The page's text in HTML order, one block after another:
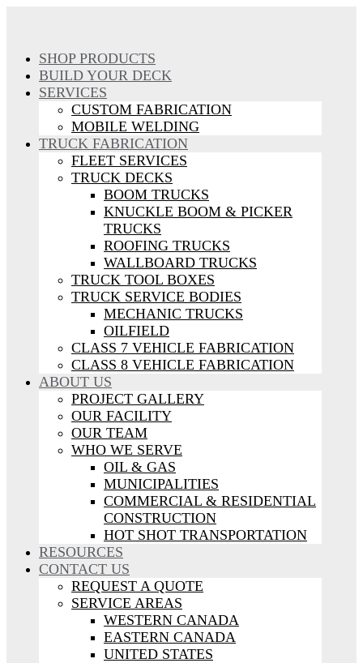
SHOP PRODUCTS
BUILD YOUR DECK
SERVICES
CUSTOM FABRICATION
MOBILE WELDING
TRUCK FABRICATION
FLEET SERVICES
TRUCK DECKS
BOOM TRUCKS
KNUCKLE BOOM & PICKER
TRUCKS
ROOFING TRUCKS
WALLBOARD TRUCKS
TRUCK TOOL BOXES
TRUCK SERVICE BODIES
MECHANIC TRUCKS
OILFIELD
CLASS 7 VEHICLE FABRICATION
CLASS 8 VEHICLE FABRICATION
ABOUT US
PROJECT GALLERY
OUR FACILITY
OUR TEAM
WHO WE SERVE
OIL & GAS
MUNICIPALITIES
COMMERCIAL & RESIDENTIAL
CONSTRUCTION
HOT SHOT TRANSPORTATION
RESOURCES
CONTACT US
REQUEST A QUOTE
SERVICE AREAS
WESTERN CANADA
EASTERN CANADA
UNITED STATES